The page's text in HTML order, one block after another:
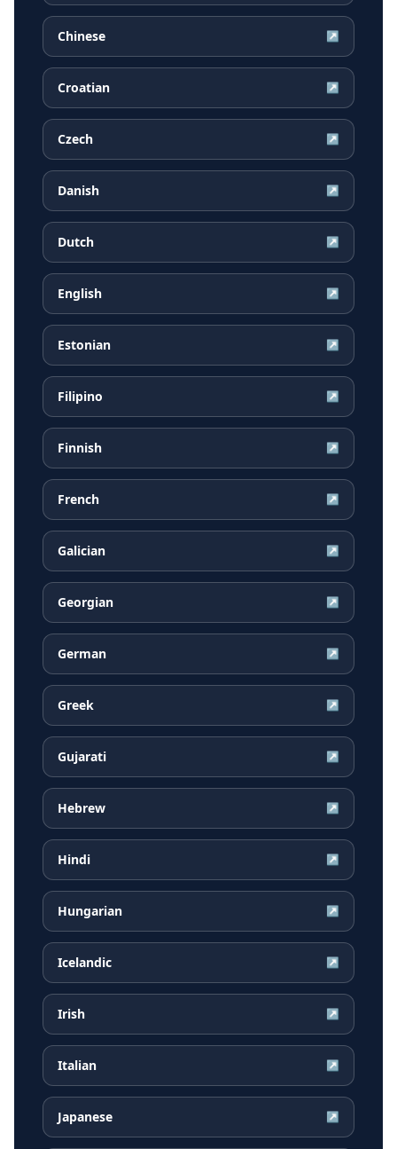
Chinese ↗
Croatian ↗
Czech ↗
Danish ↗
Dutch ↗
English ↗
Estonian ↗
Filipino ↗
Finnish ↗
French ↗
Galician ↗
Georgian ↗
German ↗
Greek ↗
Gujarati ↗
Hebrew ↗
Hindi ↗
Hungarian ↗
Icelandic ↗
Irish ↗
Italian ↗
Japanese ↗